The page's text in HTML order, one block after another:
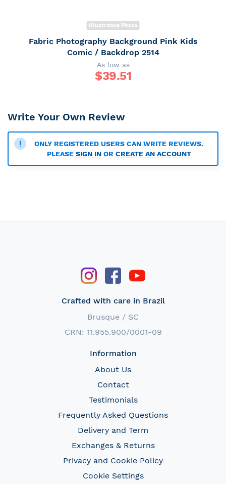
Illustrative Photo
Fabric Photography Background Pink Kids
Comic / Backdrop 2514
As low as
$39.51
Write Your Own Review
ONLY REGISTERED USERS CAN WRITE REVIEWS.
PLEASE SIGN INOR CREATE AN ACCOUNT
Crafted with care in Brazil
Brusque / SC
CRN: 11.955.900/0001-09
Information
About Us
Contact
Testimonials
Frequently Asked Questions
Delivery and Term
Exchanges & Returns
Privacy and Cookie Policy
Cookie Settings